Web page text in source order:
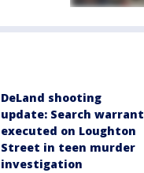
DeLand shooting
update: Search warrant
executed on Loughton
Street in teen murder
investigation